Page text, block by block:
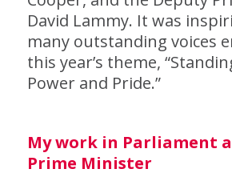
David Lammy. It was
many outstanding voices
this year’s theme,
Power and Pride.”
My work in Parliament
Prime Minister